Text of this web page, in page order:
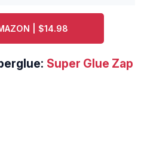
| $14.98
Super Glue Zap